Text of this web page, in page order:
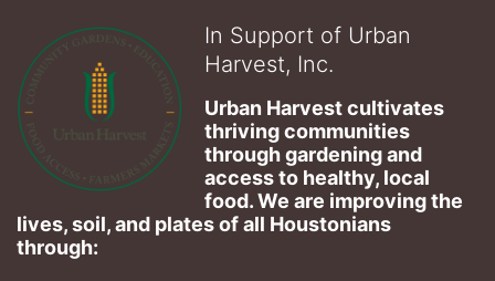
In Support of Urban
Harvest, Inc.
Urban Harvest cultivates
thriving communities
through gardening and
access to healthy, local
food. We are improving the
lives, soil, and plates of​ all Houstonians
through: